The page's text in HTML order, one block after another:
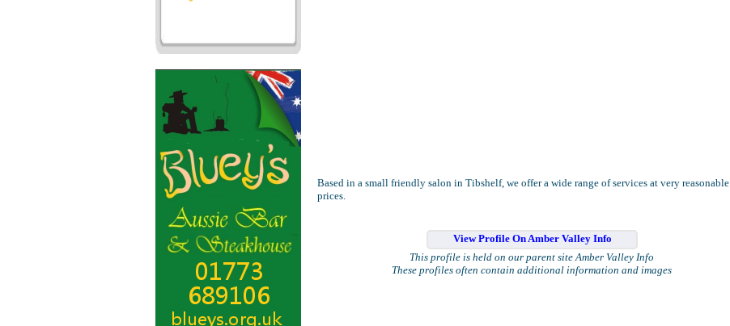
Based in a small friendly salon in Tibshelf, we offer a wide range of services at very reasonable
prices.
View Profile On Amber Valley Info
This profile is held on our parent site Amber Valley Info
These profiles often contain additional information and images